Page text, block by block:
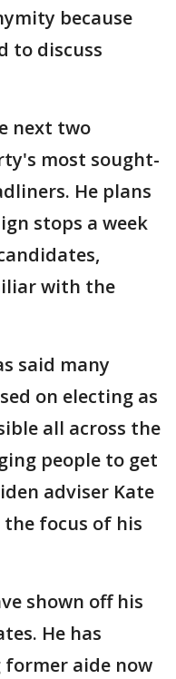
because
to discuss
next two
most sought-
He plans
stops a week
with the
said many
on electing as
all across the
people to get
adviser Kate
focus of his
shown off his
He has
aide now